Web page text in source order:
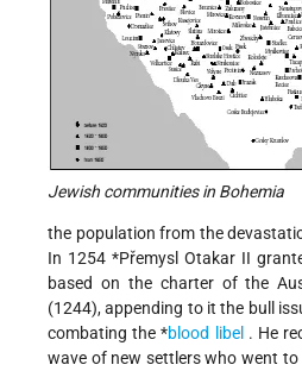
Jewish communities in Bohemia
the population from the
In 1254 *Přemysl Otakar II
based on the charter of the
(1244), appending to it the bull
combating the*blood libel . He
wave of new settlers who went